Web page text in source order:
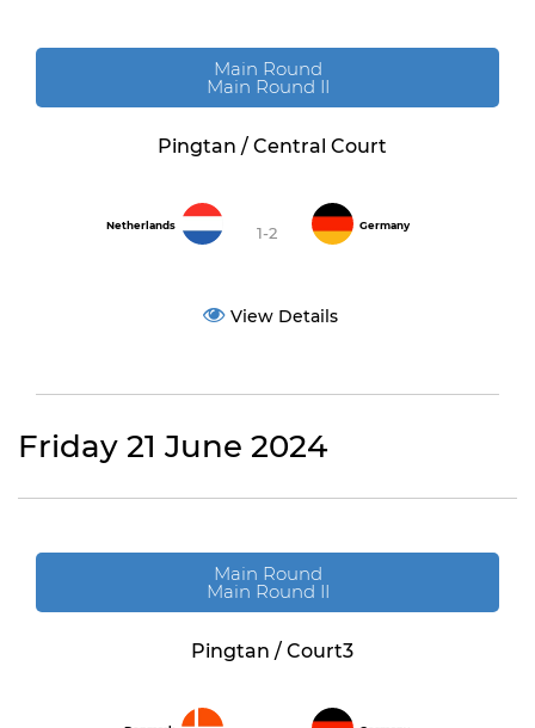
Main Round
Main Round II
Pingtan / Central Court
Netherlands 1-2 Germany
View Details
Friday 21 June 2024
Main Round
Main Round II
Pingtan / Court3